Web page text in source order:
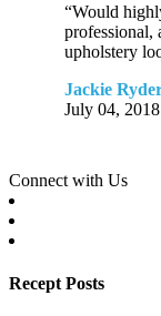
“Would
professional,
upholstery
Jackie
July 04, 2018
Connect with Us
Recept Posts